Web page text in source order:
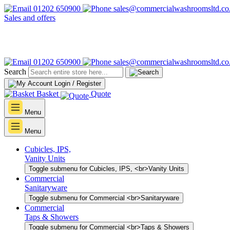
01202 650900
Sales and offers
01202 650900
Search
Login / Register
Basket Quote
Menu
Menu
Cubicles, IPS,
Vanity Units
Toggle submenu for Cubicles, IPS, <br>Vanity Units
Commercial
Sanitaryware
Toggle submenu for Commercial <br>Sanitaryware
Commercial
Taps & Showers
Toggle submenu for Commercial <br>Taps & Showers